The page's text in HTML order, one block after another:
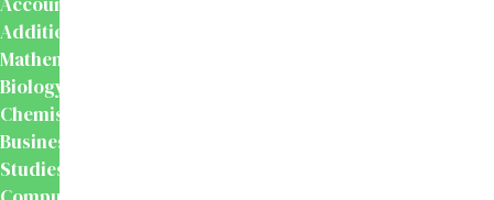
Additional
Mathematics
Biology
Chemistry
Business
Studies